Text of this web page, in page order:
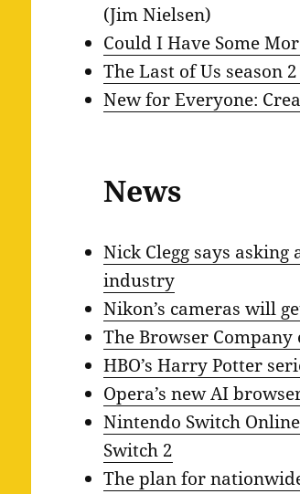
(Jim Nielsen)
Could I Have Some
The Last of Us season
New for Everyone:
News
Nick Clegg says
industry
Nikon’s cameras will
The Browser
HBO’s Harry Potter
Opera’s new AI
Nintendo Switch
Switch 2
The plan for